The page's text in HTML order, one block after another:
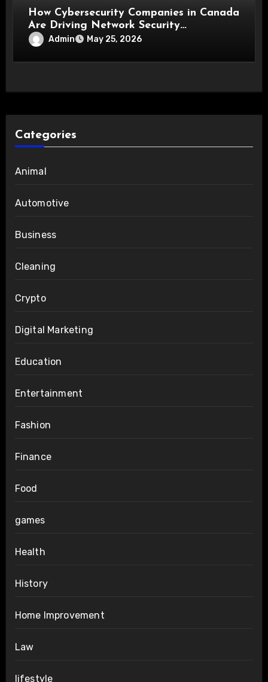
How Cybersecurity Companies in Canada
Are Driving Network Security
Innovations
Admin May 25, 2026
Categories
Animal
Automotive
Business
Cleaning
Crypto
Digital Marketing
Education
Entertainment
Fashion
Finance
Food
games
Health
History
Home Improvement
Law
lifestyle